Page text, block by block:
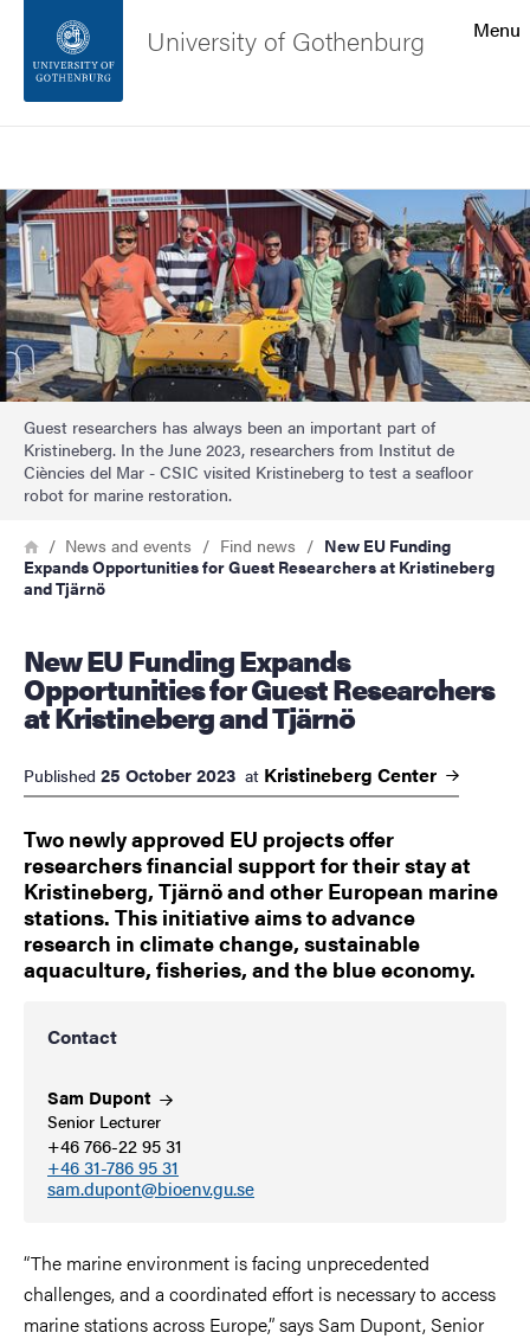
Footer
About the website
Menu
University of Gothenburg
Image
Guest researchers has always been an important part of
Kristineberg. In the June 2023, researchers from Institut de
Ciències del Mar - CSIC visited Kristineberg to test a seafloor
robot for marine restoration.
Breadcrumb
HomeNews and events Find news
New EU Funding
Expands Opportunities for Guest Researchers at Kristineberg
and Tjärnö
New EU Funding Expands
Opportunities for Guest Researchers
at Kristineberg and Tjärnö
Published 25 October 2023 at Kristineberg Center
Two newly approved EU projects offer
researchers financial support for their stay at
Kristineberg, Tjärnö and other European marine
stations. This initiative aims to advance
research in climate change, sustainable
aquaculture, fisheries, and the blue economy.
Contact
Sam Dupont
Senior Lecturer
+46 766-22 95 31
+46 31-786 95 31
sam.dupont@bioenv.gu.se
“The marine environment is facing unprecedented
challenges, and a coordinated effort is necessary to access
marine stations across Europe,”says Sam Dupont, Senior